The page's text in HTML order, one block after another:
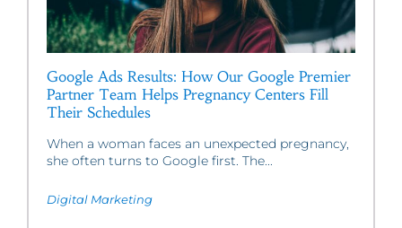
Google Ads Results: How Our Google Premier
Partner Team Helps Pregnancy Centers Fill
Their Schedules
When a woman faces an unexpected pregnancy,
she often turns to Google first. The...
Digital Marketing